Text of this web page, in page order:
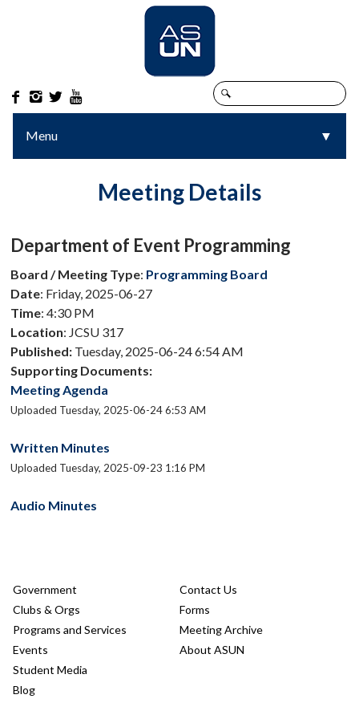
   
Menu ▼
▼
Meeting Details
Department of Event Programming
Board / Meeting Type: Programming Board
Date: Friday, 2025-06-27
Time: 4:30 PM
Location: JCSU 317
Published: Tuesday, 2025-06-24 6:54 AM
Supporting Documents:
Meeting Agenda
Uploaded Tuesday, 2025-06-24 6:53 AM
Written Minutes
Uploaded Tuesday, 2025-09-23 1:16 PM
Audio Minutes
Government
Clubs & Orgs
Programs and Services
Events
Student Media
Blog
Contact Us
Forms
Meeting Archive
About ASUN